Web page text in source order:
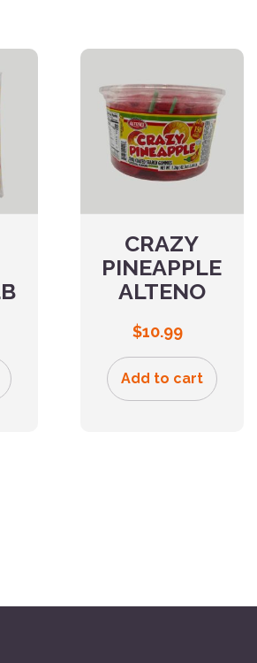
CRAZY
PINEAPPLE
ALTENO
$10.99
Add to cart